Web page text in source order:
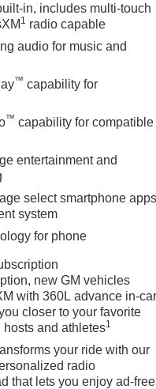
in, includes multi-touch
1 radio capable
audio for music and
™ capability for
™ capability for compatible
entertainment and
select smartphone
system
for phone
new GM vehicles
with 360L advance in-
closer to your favorite
hosts and athletes1
your ride with our
radio
that lets you enjoy ad-free